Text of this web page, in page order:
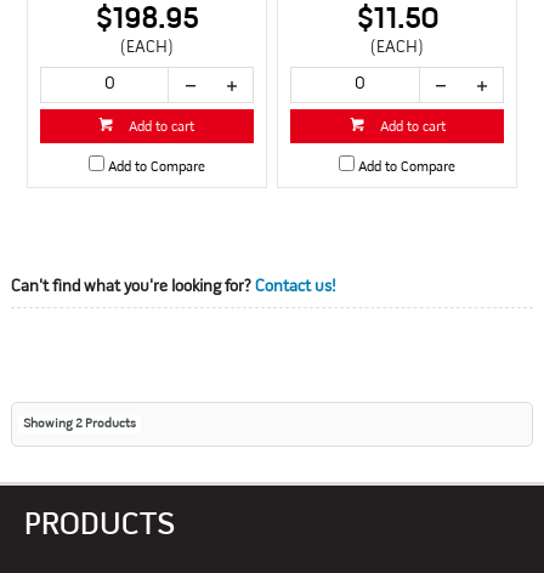
$198.95
(EACH)
Add to cart
Add to Compare
$11.50
(EACH)
Add to cart
Add to Compare
Can't find what you're looking for? Contact us!
Showing2 Products
PRODUCTS